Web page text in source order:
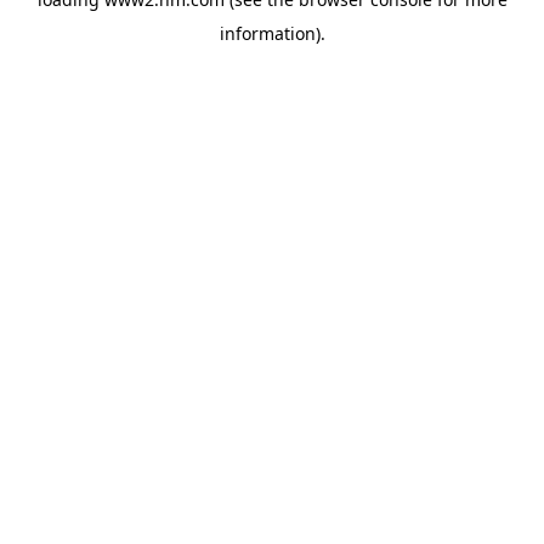
information).